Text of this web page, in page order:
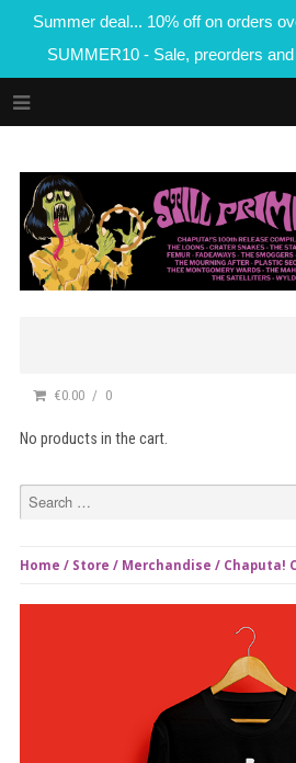
Summer deal... 10% off on orders
SUMMER10 - Sale, preorders
€0.00 0
No products in the cart.
Home / Store / Merchandise / Chaputa!